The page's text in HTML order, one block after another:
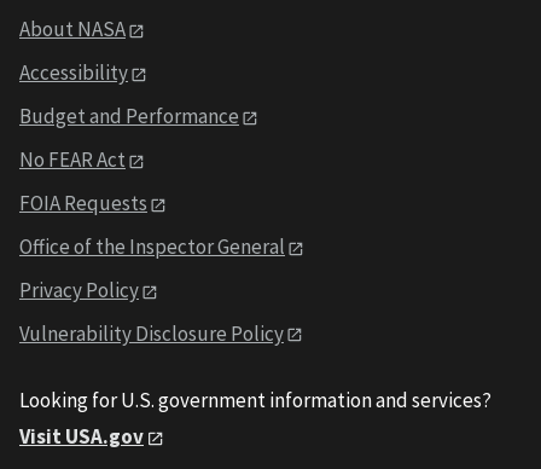
About NASA
Accessibility
Budget and Performance
No FEAR Act
FOIA Requests
Office of the Inspector General
Privacy Policy
Vulnerability Disclosure Policy
Looking for U.S. government information and services?
Visit USA.gov